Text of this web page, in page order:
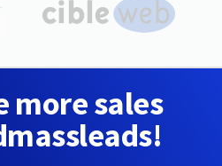
more sales